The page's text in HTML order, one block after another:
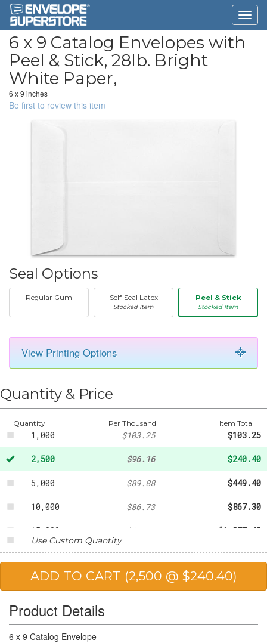
6 x 9 Catalog Envelopes with
Peel & Stick, 28lb. Bright
White Paper,
6 x 9 inches
Be first to review this item
Seal Options
Regular Gum Self-Seal Latex
Stocked Item
Peel & Stick
Stocked Item
View Printing Options
Quantity & Price
Quantity Per Thousand Item Total
250
500 - $61.11
1,000 $103.25 $103.25
2,500 $96.16 $240.40
5,000 $89.88 $449.40
10,000 $86.73 $867.30
15,000 $85.16 $1,277.40
20,000 $83.59 $1,671.80
25,000 $81.71 $2,042.75
100,000 $71.23 $7,123.00
Use Custom Quantity
Product Details
6 x 9 Catalog Envelope